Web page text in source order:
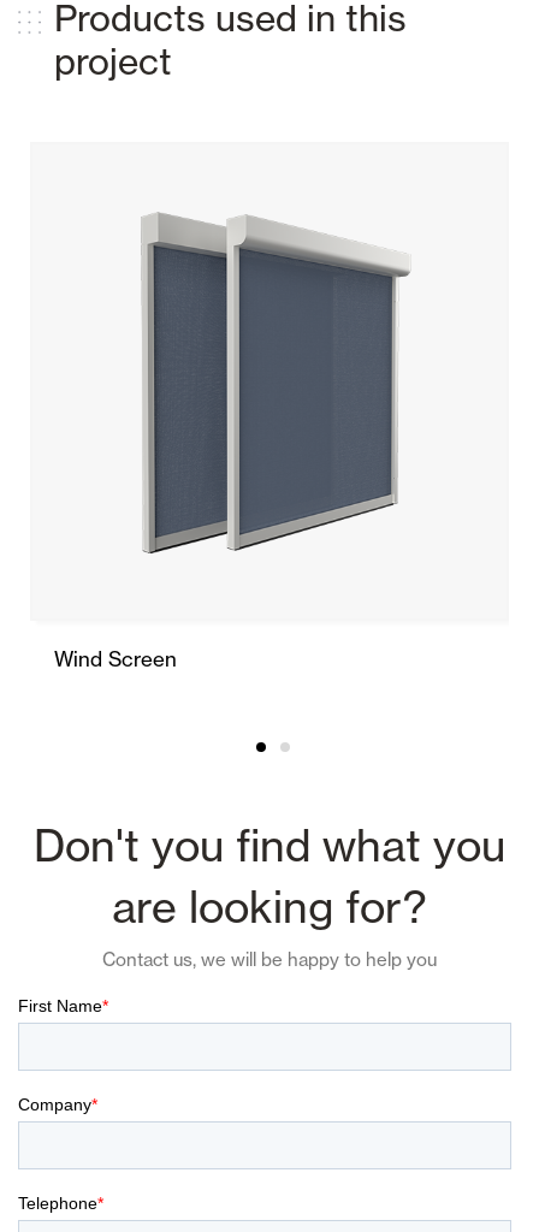
Products used in this
project
Wind Screen
Don't you find what you
are looking for?
Contact us, we will be happy to help you